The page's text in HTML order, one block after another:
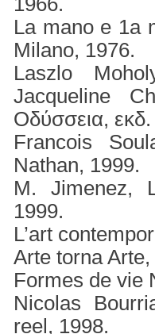
La mano e 1a
Milano, 1976.
Laszlο
Jacqueline
Οδύσσεια,
Francois
Nathan, 1999.
Μ. Jimenez,
1999.
L’art
Arte tοrna
Formes de vie
Nicolas
reel, 1998.